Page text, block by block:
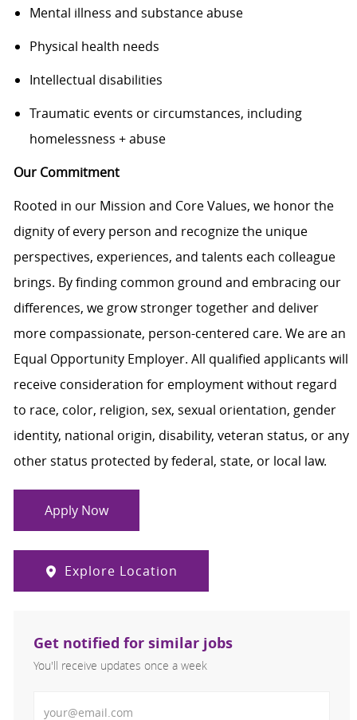
Mental illness and substance abuse
Physical health needs
Intellectual disabilities
Traumatic events or circumstances, including
homelessness + abuse
Our Commitment
Rooted in our Mission and Core Values, we honor the
dignity of every person and recognize the unique
perspectives, experiences, and talents each colleague
brings. By finding common ground and embracing our
differences, we grow stronger together and deliver
more compassionate, person-centered care. We are an
Equal Opportunity Employer. All qualified applicants will
receive consideration for employment without regard
to race, color, religion, sex, sexual orientation, gender
identity, national origin, disability, veteran status, or any
other status protected by federal, state, or local law.
Apply Now
Explore Location
Get notified for similar jobs
You'll receive updates once a week